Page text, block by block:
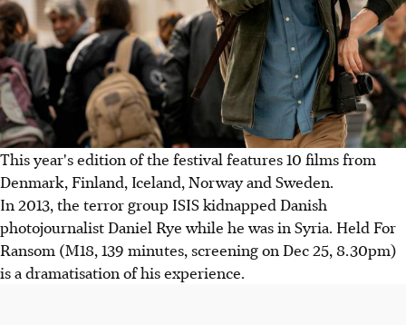
This year's edition of the festival features 10 films from
Denmark, Finland, Iceland, Norway and Sweden.
In 2013, the terror group ISIS kidnapped Danish
photojournalist Daniel Rye while he was in Syria. Held For
Ransom (M18, 139 minutes, screening on Dec 25, 8.30pm)
is a dramatisation of his experience.